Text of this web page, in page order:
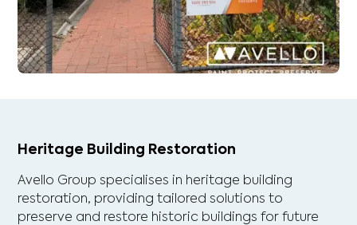
Heritage Building Restoration
Avello Group specialises in heritage building
restoration, providing tailored solutions to
preserve and restore historic buildings for future